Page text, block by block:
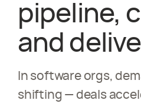
pipeline,
and
In software orgs,
shifting — deals